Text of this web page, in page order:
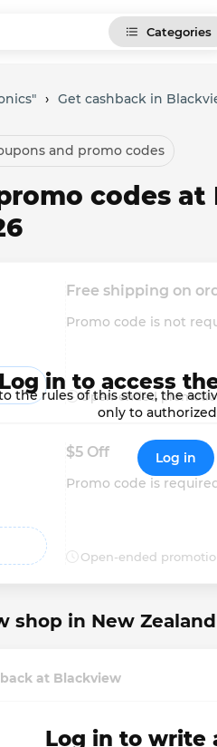
Categories
› Get cashback in
and promo codes
codes
Free shipping on
Promo code is not
Open-ended
$5 Off
Promo code is
Open-ended
Log in to access
the rules of this store, the
only to
Log in
shop in New Zealand
at Blackview
Log in to write